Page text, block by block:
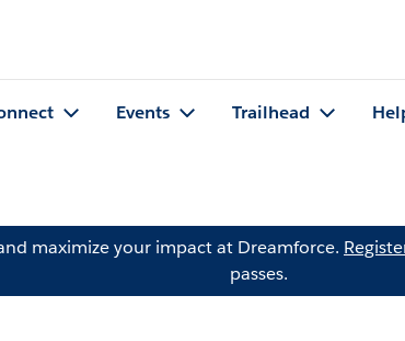
Events Trailhead
maximize your impact at Dreamforce.
passes.